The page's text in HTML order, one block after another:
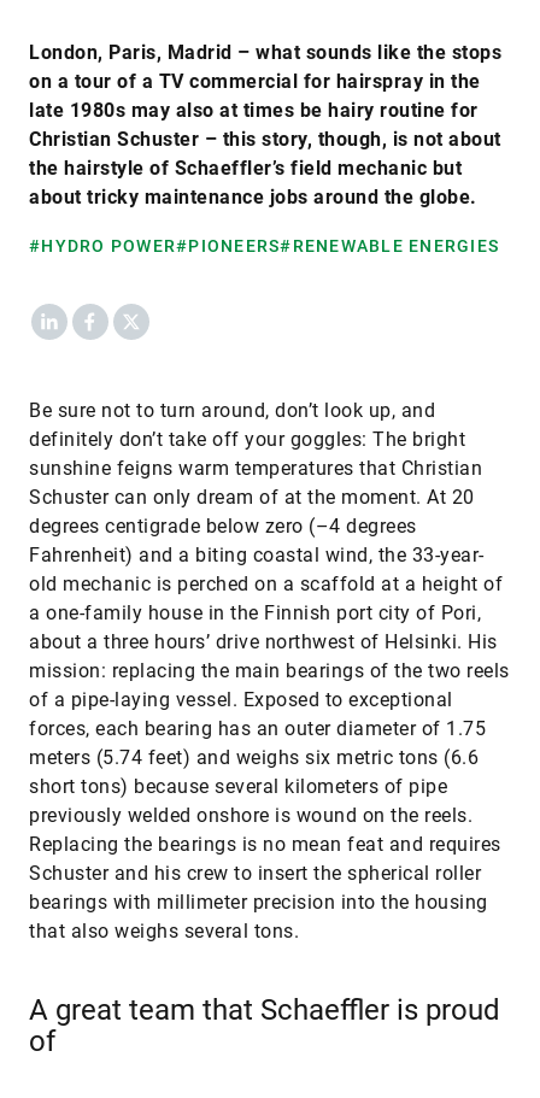
London, Paris, Madrid – what sounds like the stops
on a tour of a TV commercial for hairspray in the
late 1980s may also at times be hairy routine for
Christian Schuster – this story, though, is not about
the hairstyle of Schaeffler’s field mechanic but
about tricky maintenance jobs around the globe.
#HYDRO POWER#PIONEERS#RENEWABLE ENERGIES
LinkedInFacebook
X
​Be sure not to turn around, don’t look up, and
definitely don’t take off your goggles: The bright
sunshine feigns warm temperatures that Christian
Schuster can only dream of at the moment. At 20
degrees centigrade below zero (–4 degrees
Fahrenheit) and a biting coastal wind, the 33-year-
old mechanic is perched on a scaffold at a height of
a one-family house in the Finnish port city of Pori,
about a three hours’ drive northwest of Helsinki. His
mission: replacing the main bearings of the two reels
of a pipe-laying vessel. Exposed to exceptional
forces, each bearing has an outer diameter of 1.75
meters (5.74 feet) and weighs six metric tons (6.6
short tons) because several kilometers of pipe
previously welded onshore is wound on the reels.
Replacing the bearings is no mean feat and requires
Schuster and his crew to insert the spherical roller
bearings with millimeter precision into the housing
that also weighs several tons.
A great team that Schaeffler is proud
of